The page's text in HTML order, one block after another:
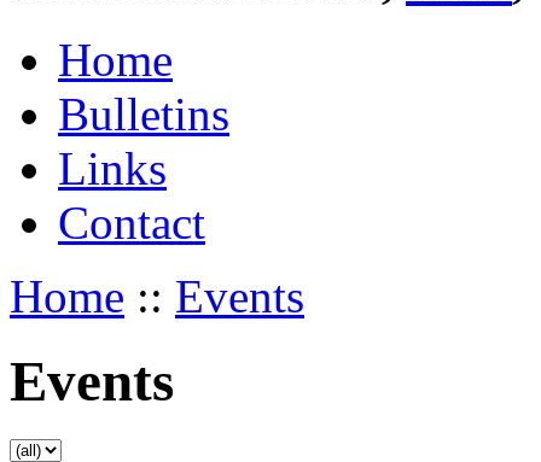
Home
Bulletins
Links
Contact
Home :: Events
Events